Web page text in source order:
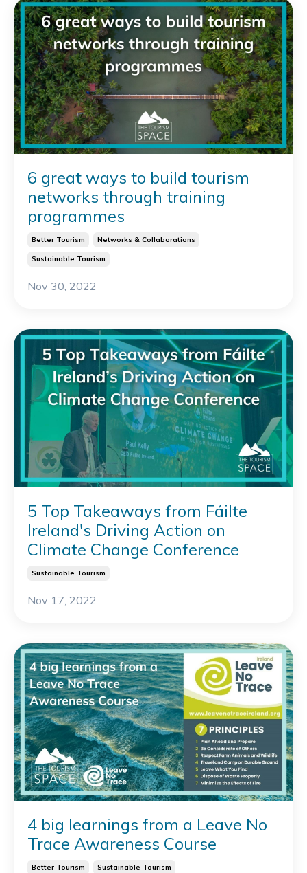
6 great ways to build tourism
networks through training
programmes
Better Tourism Networks & Collaborations
Sustainable Tourism
Nov 30, 2022
5 Top Takeaways from Fáilte
Ireland's Driving Action on
Climate Change Conference
Sustainable Tourism
Nov 17, 2022
4 big learnings from a Leave No
Trace Awareness Course
Better Tourism Sustainable Tourism